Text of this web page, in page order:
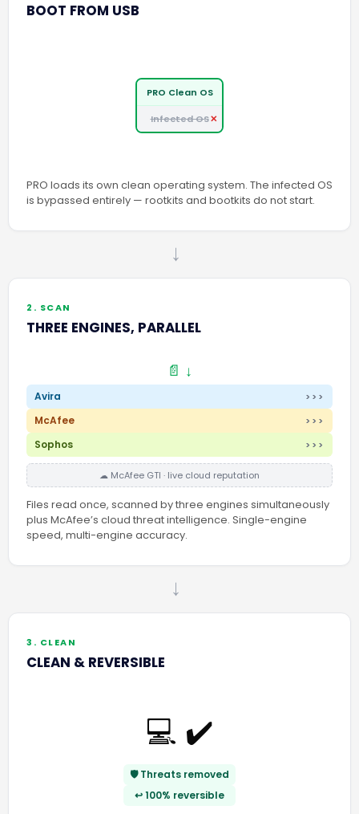
BOOT FROM USB
PRO Clean OS
Infected OS
PRO loads its own clean operating system. The infected OS
is bypassed entirely — rootkits and bootkits do not start.
→
2. SCAN
THREE ENGINES, PARALLEL
📄 ↓
Avira >>>
McAfee >>>
Sophos >>>
☁ McAfee GTI · live cloud reputation
Files read once, scanned by three engines simultaneously
plus McAfee’s cloud threat intelligence. Single-engine
speed, multi-engine accuracy.
→
3. CLEAN
CLEAN & REVERSIBLE
💻 ✔️
🛡️ Threats removed
↩️ 100% reversible